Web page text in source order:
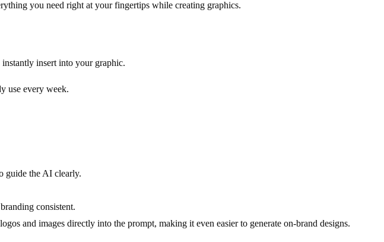
you need right at your fingertips while creating graphics.
insert into your graphic.
use every week.
guide the AI clearly.
consistent.
and images directly into the prompt, making it even easier to generate on-brand designs.